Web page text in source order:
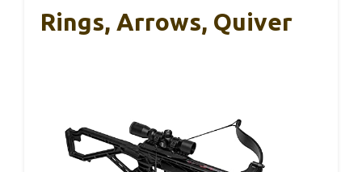
Rings, Arrows, Quiver